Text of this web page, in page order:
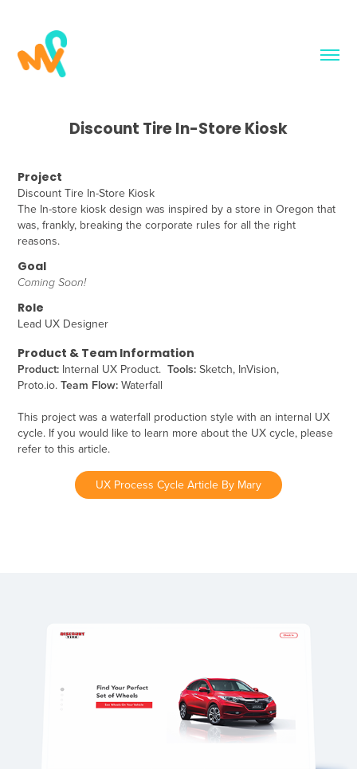
Discount Tire In-Store Kiosk
Project
Discount Tire In-Store Kiosk
The In-store kiosk design was inspired by a store in Oregon that
was, frankly, breaking the corporate rules for all the right
reasons.
Goal
Coming Soon!
Role
Lead UX Designer
Product & Team Information
Product: Internal UX Product.Tools: Sketch, InVision,
Proto.io.Team Flow: Waterfall
This project was a waterfall production style with an internal UX
cycle. If you would like to learn more about the UX cycle, please
refer to this article.
UX Process Cycle Article By Mary